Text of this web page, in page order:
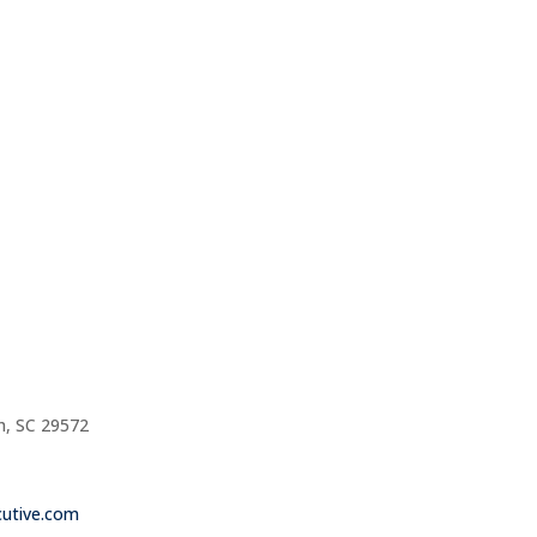
SC 29572